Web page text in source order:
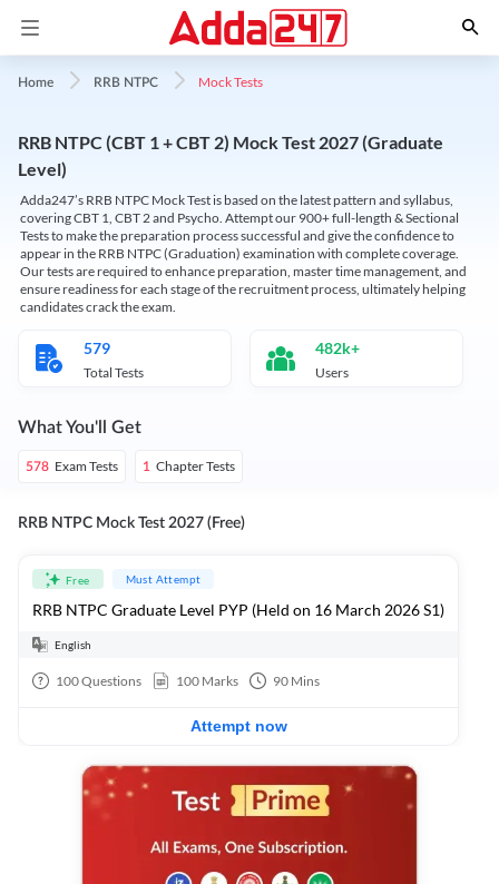
Home RRB NTPC Mock Tests
RRB NTPC (CBT 1 + CBT 2) Mock Test 2027 (Graduate
Level)
Adda247’s RRB NTPC Mock Test is based on the latest pattern and syllabus,
covering CBT 1, CBT 2 and Psycho. Attempt our 900+ full-length & Sectional
Tests to make the preparation process successful and give the confidence to
appear in the RRB NTPC (Graduation) examination with complete coverage.
Our tests are required to enhance preparation, master time management, and
ensure readiness for each stage of the recruitment process, ultimately helping
candidates crack the exam.
579
Total Tests
482k+
Users
What You'll Get
578 Exam Tests 1 Chapter Tests
RRB NTPC Mock Test 2027 (Free)
Free Must Attempt
RRB NTPC Graduate Level PYP (Held on 16 March 2026 S1)
English
100Questions 100 Marks 90 Mins
Attempt now